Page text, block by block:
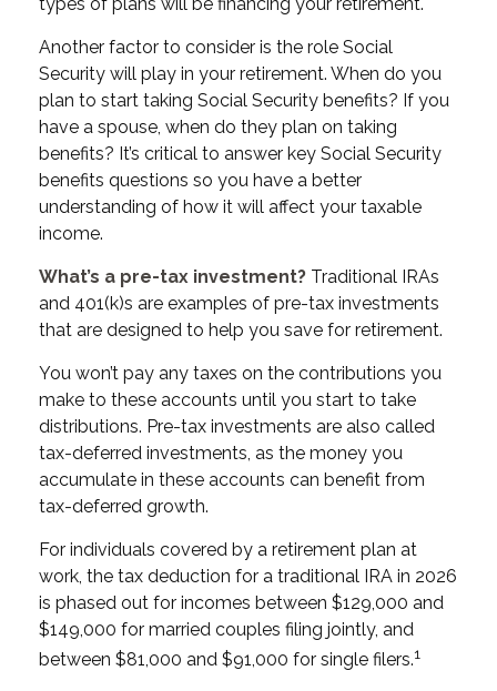
Another factor to consider is the role Social
Security will play in your retirement. When do you
plan to start taking Social Security benefits? If you
have a spouse, when do they plan on taking
benefits? It’s critical to answer key Social Security
benefits questions so you have a better
understanding of how it will affect your taxable
income.
What’s a pre-tax investment? Traditional IRAs
and 401(k)s are examples of pre-tax investments
that are designed to help you save for retirement.
You won’t pay any taxes on the contributions you
make to these accounts until you start to take
distributions. Pre-tax investments are also called
tax-deferred investments, as the money you
accumulate in these accounts can benefit from
tax-deferred growth.
For individuals covered by a retirement plan at
work, the tax deduction for a traditional IRA in 2026
is phased out for incomes between $129,000 and
$149,000 for married couples filing jointly, and
between $81,000 and $91,000 for single filers.1